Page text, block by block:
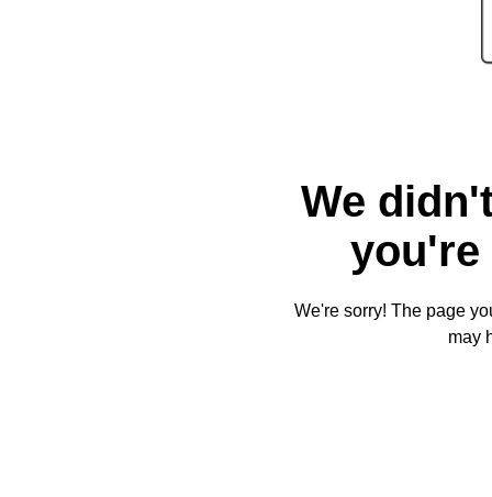
We
you're
We're sorry! The page
may